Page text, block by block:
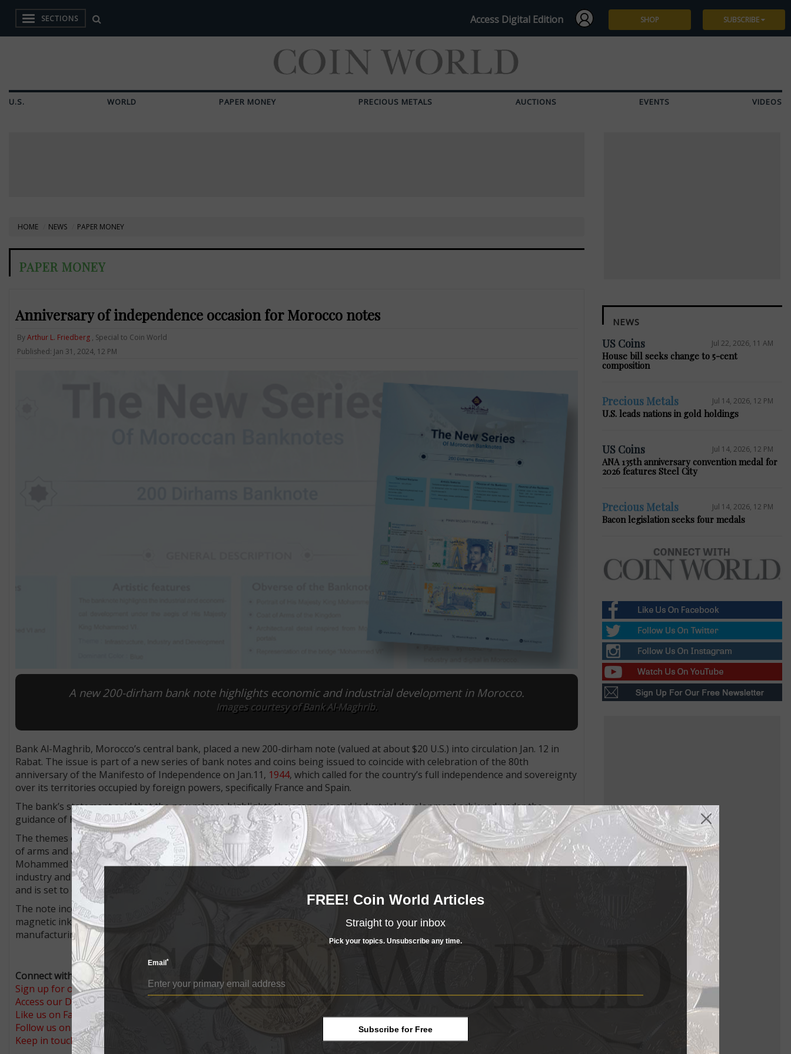
SECTIONS Access Digital Edition SHOP SUBSCRIBE
U.S. WORLD PAPER MONEY PRECIOUS METALS AUCTIONS EVENTS VIDEOS
HOME NEWS PAPER MONEY
PAPER MONEY
Anniversary of independence occasion for Morocco notes
ByArthur L. Friedberg, Special to Coin World
Published: Jan 31, 2024, 12 PM
A new 200-dirham bank note highlights economic and industrial development in Morocco.
Images courtesy of Bank Al-Maghrib.
Bank Al-Maghrib, Morocco’s central bank, placed a new 200-dirham note (valued at about $20 U.S.) into circulation Jan. 12 in
Rabat. The issue is part of a new series of bank notes and coins being issued to coincide with celebration of the 80th
anniversary of the Manifesto of Independence on Jan.11, 1944, which called for the country’s full independence and sovereignty
over its territories occupied by foreign powers, specifically France and Spain.
The bank’s statement said that the new release highlights the economic and industrial development achieved under the
guidance of King Mohammed VI, who assumed the throne on July 23, 1999, after the death of his father, King Hassan II.
The themes chosen are infrastructure, industry, and development. The front features a portrait of the king, the kingdom’s coat
of arms and a view of the Mohammed VI cable-stayed bridge as seen from its roadway. The reverse shows a stylized view of the
Mohammed VI Tower near Rabat, the Marrakech-Menara InternationalAirport, and designs symbolizing the development of
industry and digital technology in Morocco. The tower, at 55 stories with a height of 836 feet, is one of Africa’s tallest buildings
and is set to open this year.
The note incorporates such security features as a security thread with three-dimensional dynamic effect, color-shifting
magnetic ink, a see-through feature, tactile relief, micro-texts, and typography with progressive characters. Development and
manufacturing were carried out exclusively by Moroccan experts at
Connect with Coin World:
Sign up for our free eNewsletter
Access our Dealer Directory
Like us on Facebook
Follow us on X (Twitter)
Keep in touch on MyCollect - the social media platform for collectibles
NEWS
US Coins Jul 22, 2026, 11 AM
House bill seeks change to 5-cent
composition
Precious Metals Jul 14, 2026, 12 PM
U.S. leads nations in gold holdings
US Coins Jul 14, 2026, 12 PM
ANA 135th anniversary convention medal for
2026 features Steel City
Precious Metals Jul 14, 2026, 12 PM
Bacon legislation seeks four medals
FREE! Coin World Articles
Straight to your inbox
Pick your topics. Unsubscribe any time.
Email*
Subscribe for Free